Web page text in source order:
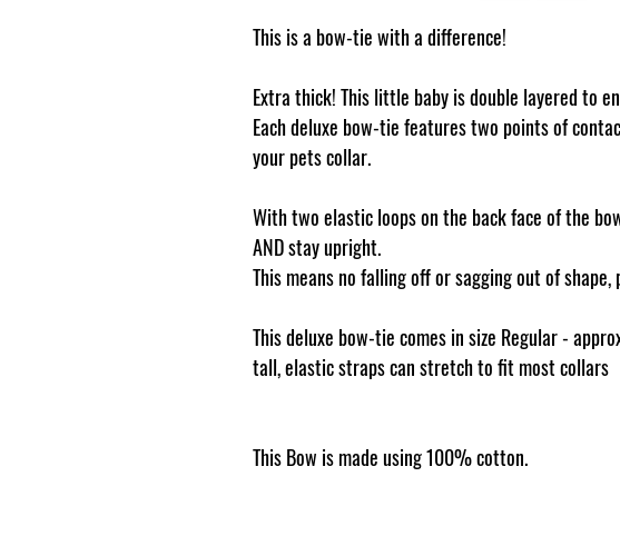
This is a bow-tie with a difference!
Extra thick! This little baby is double layered to
Each deluxe bow-tie features two points of
your pets collar.
With two elastic loops on the back face of the
AND stay upright.
This means no falling off or sagging out of shape,
This deluxe bow-tie comes in size Regular -
tall, elastic straps can stretch to fit most collars
This Bow is made using 100% cotton.